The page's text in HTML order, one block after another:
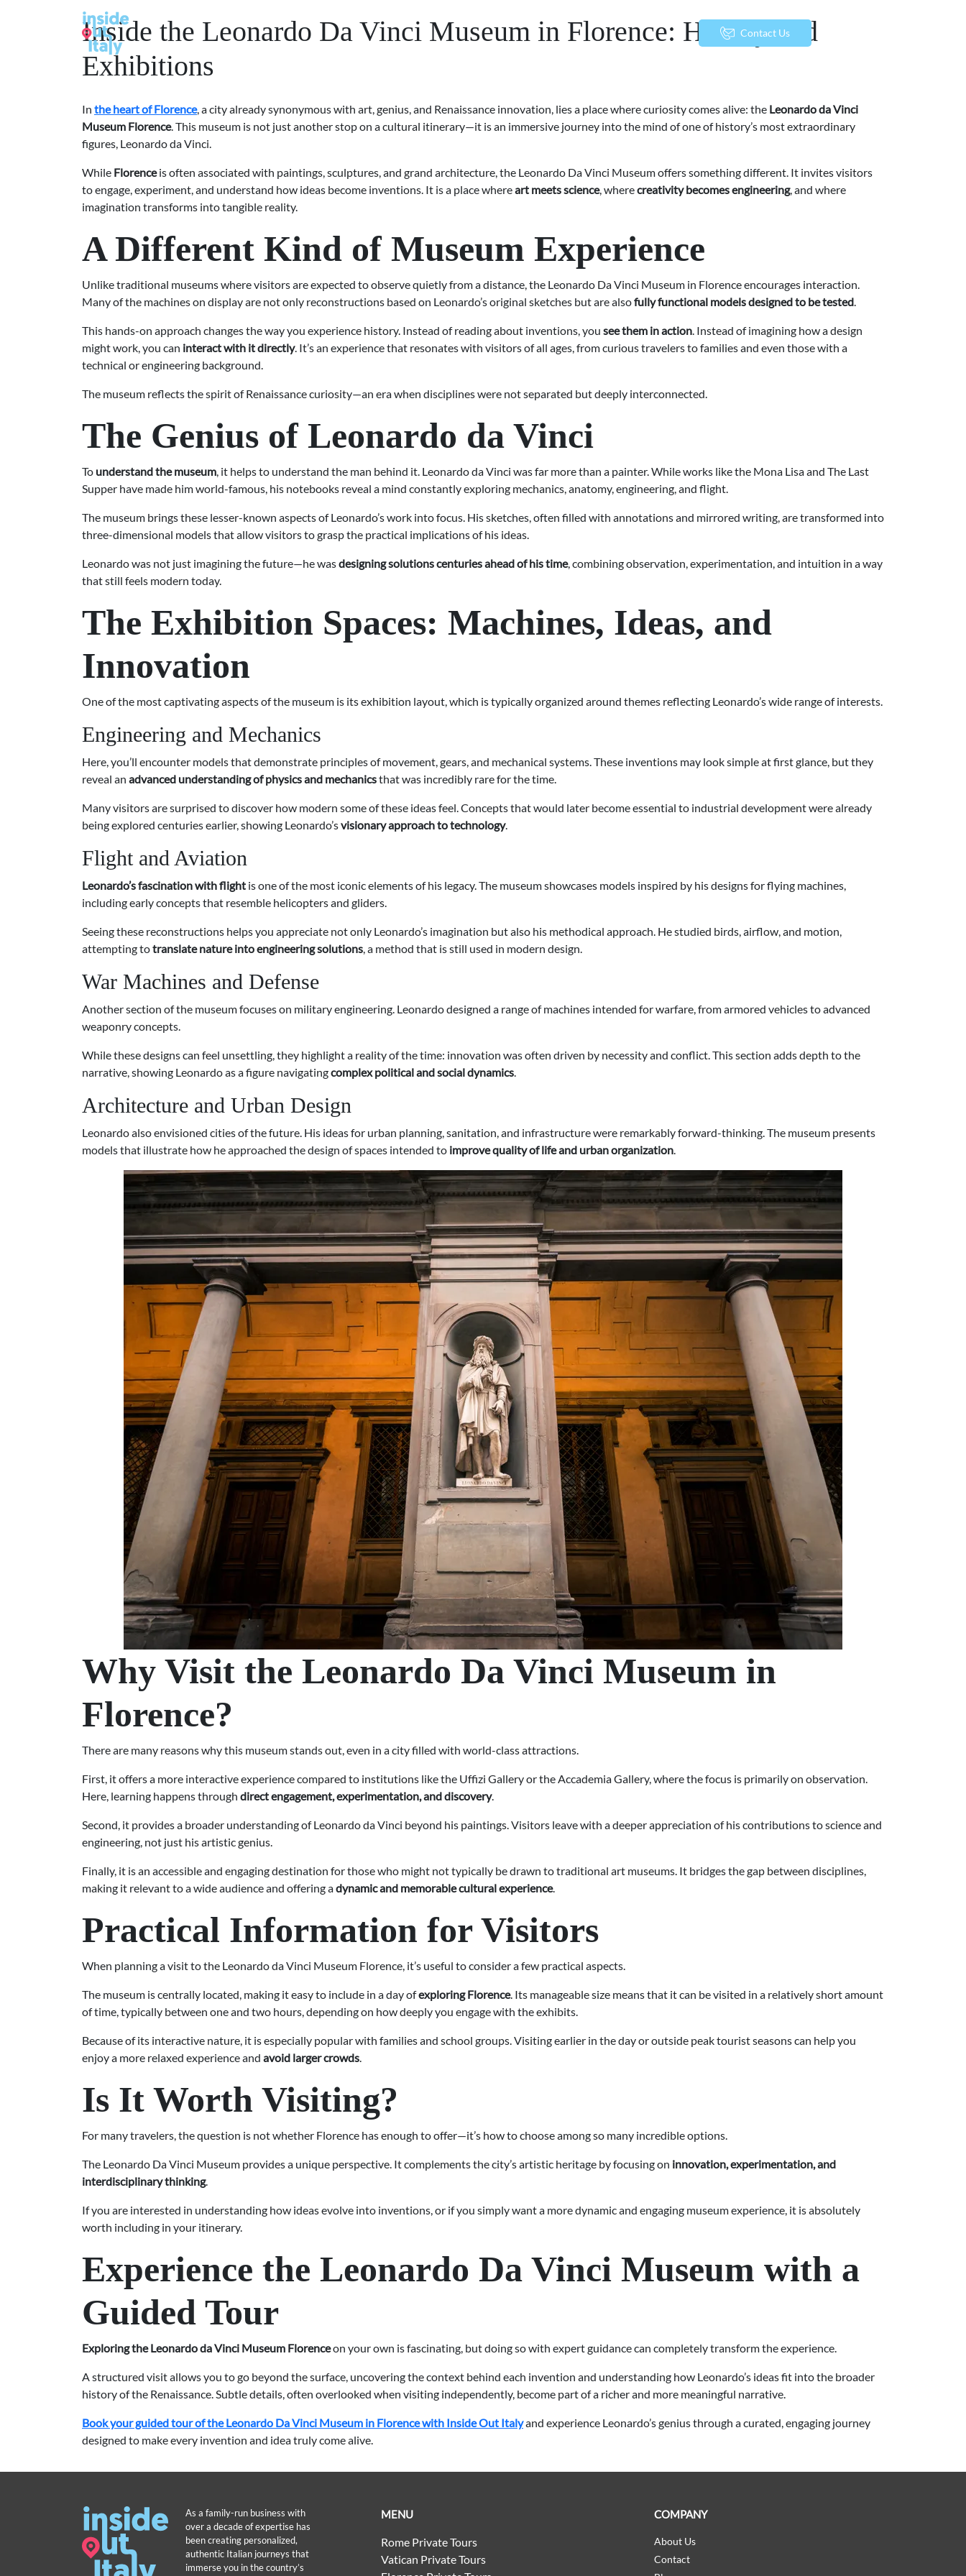
Contact Us
Inside the Leonardo Da Vinci Museum in Florence: History and
Exhibitions
In the heart of Florence, a city already synonymous with art, genius, and Renaissance innovation, lies a place where curiosity comes alive: the Leonardo da Vinci
Museum Florence. This museum is not just another stop on a cultural itinerary—it is an immersive journey into the mind of one of history’s most extraordinary
figures, Leonardo da Vinci.
While Florenceis often associated with paintings, sculptures, and grand architecture, the Leonardo Da Vinci Museum offers something different. It invites visitors
to engage, experiment, and understand how ideas become inventions. It is a place whereart meets science, wherecreativity becomes engineering, and where
imagination transforms into tangible reality.
A Different Kind of Museum Experience
Unlike traditional museums where visitors are expected to observe quietly from a distance, the Leonardo Da Vinci Museum in Florence encourages interaction.
Many of the machines on display are not only reconstructions based on Leonardo’s original sketches but are alsofully functional models designed to be tested.
This hands-on approach changes the way you experience history. Instead of reading about inventions, you see them in action. Instead of imagining how a design
might work, you can interact with it directly. It’s an experience that resonates with visitors of all ages, from curious travelers to families and even those with a
technical or engineering background.
The museum reflects the spirit of Renaissance curiosity—an era when disciplines were not separated but deeply interconnected.
The Genius of Leonardo da Vinci
To understand the museum, it helps to understand the man behind it. Leonardo da Vinci was far more than a painter. While works like the Mona Lisa and The Last
Supper have made him world-famous, his notebooks reveal a mind constantly exploring mechanics, anatomy, engineering, and flight.
The museum brings these lesser-known aspects of Leonardo’s work into focus. His sketches, often filled with annotations and mirrored writing, are transformed into
three-dimensional models that allow visitors to grasp the practical implications of his ideas.
Leonardo was not just imagining the future—he wasdesigning solutions centuries ahead of his time, combining observation, experimentation, and intuition in a way
that still feels modern today.
The Exhibition Spaces: Machines, Ideas, and
Innovation
One of the most captivating aspects of the museum is its exhibition layout, which is typically organized around themes reflecting Leonardo’s wide range of interests.
Engineering and Mechanics
Here, you’ll encounter models that demonstrate principles of movement, gears, and mechanical systems. These inventions may look simple at first glance, but they
reveal an advanced understanding of physics and mechanicsthat was incredibly rare for the time.
Many visitors are surprised to discover how modern some of these ideas feel. Concepts that would later become essential to industrial development were already
being explored centuries earlier, showing Leonardo’svisionary approach to technology.
Flight and Aviation
Leonardo’s fascination with flight is one of the most iconic elements of his legacy. The museum showcases models inspired by his designs for flying machines,
including early concepts that resemble helicopters and gliders.
Seeing these reconstructions helps you appreciate not only Leonardo’s imagination but also his methodical approach. He studied birds, airflow, and motion,
attempting totranslate nature into engineering solutions, a method that is still used in modern design.
War Machines and Defense
Another section of the museum focuses on military engineering. Leonardo designed a range of machines intended for warfare, from armored vehicles to advanced
weaponry concepts.
While these designs can feel unsettling, they highlight a reality of the time: innovation was often driven by necessity and conflict. This section adds depth to the
narrative, showing Leonardo as a figure navigatingcomplex political and social dynamics.
Architecture and Urban Design
Leonardo also envisioned cities of the future. His ideas for urban planning, sanitation, and infrastructure were remarkably forward-thinking. The museum presents
models that illustrate how he approached the design of spaces intended to improve quality of life and urban organization.
Why Visit the Leonardo Da Vinci Museum in
Florence?
There are many reasons why this museum stands out, even in a city filled with world-class attractions.
First, it offers a more interactive experience compared to institutions like the Uffizi Gallery or the Accademia Gallery, where the focus is primarily on observation.
Here, learning happens through direct engagement, experimentation, and discovery.
Second, it provides a broader understanding of Leonardo da Vinci beyond his paintings. Visitors leave with a deeper appreciation of his contributions to science and
engineering, not just his artistic genius.
Finally, it is an accessible and engaging destination for those who might not typically be drawn to traditional art museums. It bridges the gap between disciplines,
making it relevant to a wide audience and offering adynamic and memorable cultural experience.
Practical Information for Visitors
When planning a visit to the Leonardo da Vinci Museum Florence, it’s useful to consider a few practical aspects.
The museum is centrally located, making it easy to include in a day ofexploring Florence. Its manageable size means that it can be visited in a relatively short amount
of time, typically between one and two hours, depending on how deeply you engage with the exhibits.
Because of its interactive nature, it is especially popular with families and school groups. Visiting earlier in the day or outside peak tourist seasons can help you
enjoy a more relaxed experience and avoid larger crowds.
Is It Worth Visiting?
For many travelers, the question is not whether Florence has enough to offer—it’s how to choose among so many incredible options.
The Leonardo Da Vinci Museum provides a unique perspective. It complements the city’s artistic heritage by focusing on innovation, experimentation, and
interdisciplinary thinking.
If you are interested in understanding how ideas evolve into inventions, or if you simply want a more dynamic and engaging museum experience, it is absolutely
worth including in your itinerary.
Experience the Leonardo Da Vinci Museum with a
Guided Tour
Exploring the Leonardo da Vinci Museum Florenceon your own is fascinating, but doing so with expert guidance can completely transform the experience.
A structured visit allows you to go beyond the surface, uncovering the context behind each invention and understanding how Leonardo’s ideas fit into the broader
history of the Renaissance. Subtle details, often overlooked when visiting independently, become part of a richer and more meaningful narrative.
Book your guided tour of the Leonardo Da Vinci Museum in Florence with Inside Out Italyand experience Leonardo’s genius through a curated, engaging journey
designed to make every invention and idea truly come alive.
As a family-run business with
over a decade of expertise has
been creating personalized,
authentic Italian journeys that
immerse you in the country’s
MENU
Rome Private Tours
Vatican Private Tours
COMPANY
About Us
Contact